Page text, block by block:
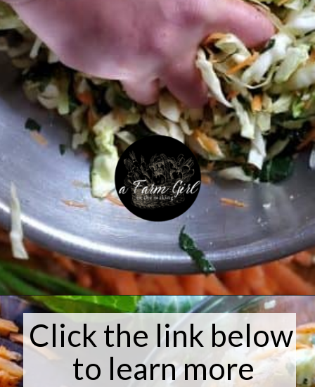
Opening https://afarmgirlinthemaking.com/how-to-plant-garlic-and-when-to-harvest-garlic/
Click the link below
to learn more